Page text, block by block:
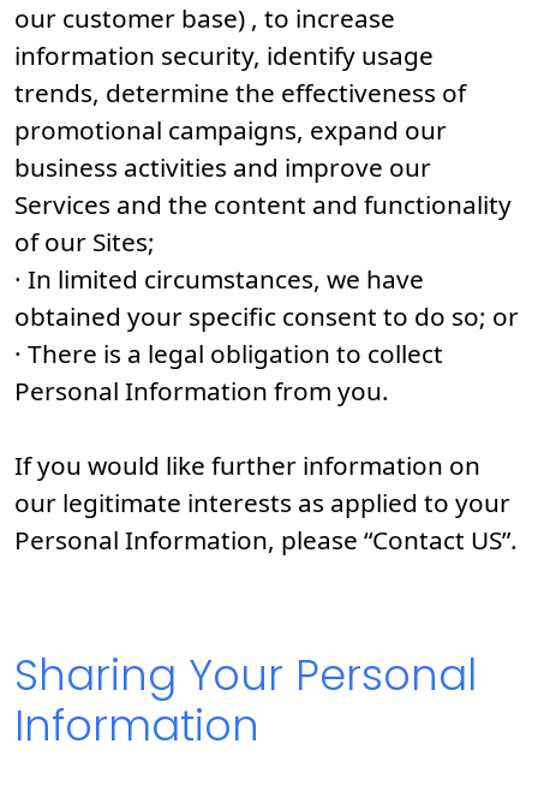
our customer base) , to increase
information security, identify usage
trends, determine the effectiveness of
promotional campaigns, expand our
business activities and improve our
Services and the content and functionality
of our Sites;
· In limited circumstances, we have
obtained your specific consent to do so; or
· There is a legal obligation to collect
Personal Information from you.
If you would like further information on
our legitimate interests as applied to your
Personal Information, please “Contact US”.
Sharing Your Personal
Information